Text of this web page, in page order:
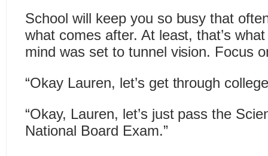
School will keep you so busy that
what comes after. At least, that’s
mind was set to tunnel vision. Focus
“Okay Lauren, let’s get through
“Okay, Lauren, let’s just pass the
National Board Exam.”